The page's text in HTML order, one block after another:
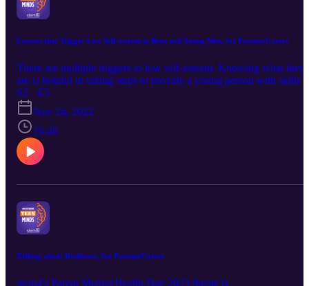
Factors that Trigger Low Self-esteem in Boys and Young Men, for Parents/Carers
There are multiple triggers to low self-esteem. Knowing what they
are is helpful in taking steps to provide a young person with skills
deal with them whilst also helping them to take steps to be more
resilient. This podcast focusses on some of the more common
together with providing parents and carers with some first steps
can take.
S2 · E3
Nov 24, 2022
16:46
Talking about Resilience, for Parents/Carers
stem4's Parent Mental Health Day 2023 theme is